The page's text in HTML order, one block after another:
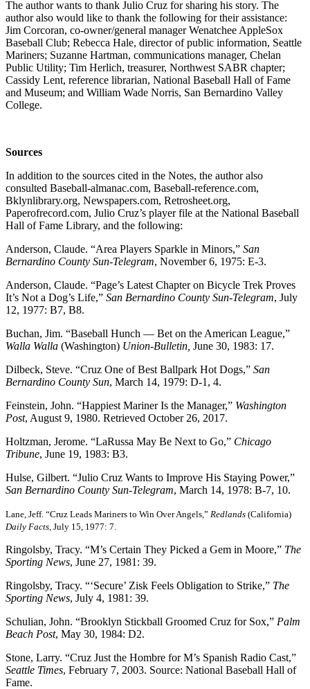
The author wants to thank Julio Cruz for sharing his story. The
author also would like to thank the following for their assistance:
Jim Corcoran, co-owner/general manager Wenatchee AppleSox
Baseball Club; Rebecca Hale, director of public information, Seattle
Mariners; Suzanne Hartman, communications manager, Chelan
Public Utility; Tim Herlich, treasurer, Northwest SABR chapter;
Cassidy Lent, reference librarian, National Baseball Hall of Fame
and Museum; and William Wade Norris, San Bernardino Valley
College.
Sources
In addition to the sources cited in the Notes, the author also
consulted Baseball-almanac.com, Baseball-reference.com,
Bklynlibrary.org, Newspapers.com, Retrosheet.org,
Paperofrecord.com, Julio Cruz’s player file at the National Baseball
Hall of Fame Library, and the following:
Anderson, Claude. “Area Players Sparkle in Minors,” San
Bernardino County Sun-Telegram, November 6, 1975: E-3.
Anderson, Claude. “Page’s Latest Chapter on Bicycle Trek Proves
It’s Not a Dog’s Life,” San Bernardino County Sun-Telegram, July
12, 1977: B7, B8.
Buchan, Jim. “Baseball Hunch — Bet on the American League,”
Walla Walla (Washington) Union-Bulletin, June 30, 1983: 17.
Dilbeck, Steve. “Cruz One of Best Ballpark Hot Dogs,” San
Bernardino County Sun, March 14, 1979: D-1, 4.
Feinstein, John. “Happiest Mariner Is the Manager,” Washington
Post, August 9, 1980. Retrieved October 26, 2017.
Holtzman, Jerome. “LaRussa May Be Next to Go,” Chicago
Tribune, June 19, 1983: B3.
Hulse, Gilbert. “Julio Cruz Wants to Improve His Staying Power,”
San Bernardino County Sun-Telegram, March 14, 1978: B-7, 10.
Lane, Jeff. “Cruz Leads Mariners to Win Over Angels,” Redlands (California)
Daily Facts , July 15, 1977: 7.
Ringolsby, Tracy. “M’s Certain They Picked a Gem in Moore,” The
Sporting News, June 27, 1981: 39.
Ringolsby, Tracy. “‘Secure’ Zisk Feels Obligation to Strike,” The
Sporting News, July 4, 1981: 39.
Schulian, John. “Brooklyn Stickball Groomed Cruz for Sox,” Palm
Beach Post, May 30, 1984: D2.
Stone, Larry. “Cruz Just the Hombre for M’s Spanish Radio Cast,”
Seattle Times, February 7, 2003. Source: National Baseball Hall of
Fame.